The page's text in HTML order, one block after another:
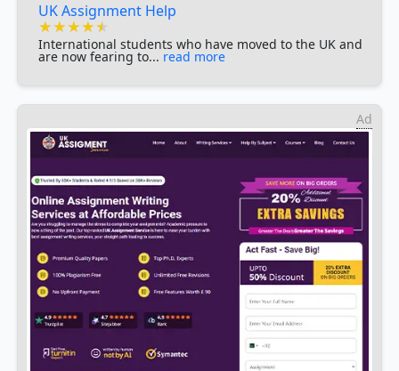
UK Assignment Help
★★★★★
★★★★★
★★★★★
International students who have moved to the UK and
are now fearing to... read more
Ad